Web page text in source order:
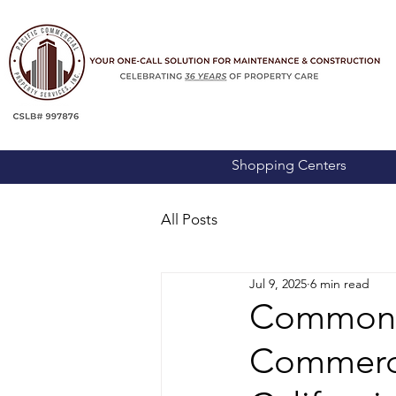
Shopping Centers
All Posts
Jul 9, 2025 6 min read